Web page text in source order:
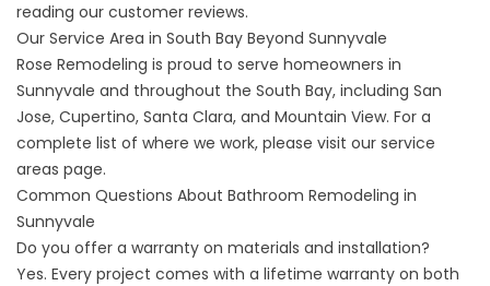
reading our customer reviews.
Our Service Area in South Bay Beyond Sunnyvale
Rose Remodeling is proud to serve homeowners in
Sunnyvale and throughout the South Bay, including San
Jose, Cupertino, Santa Clara, and Mountain View. For a
complete list of where we work, please visit our service
areas page.
Common Questions About Bathroom Remodeling in
Sunnyvale
Do you offer a warranty on materials and installation?
Yes. Every project comes with a lifetime warranty on both